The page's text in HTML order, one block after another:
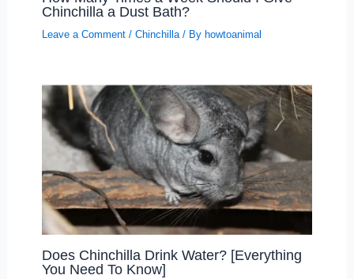
Chinchilla a Dust Bath?
Leave a Comment / Chinchilla/ By howtoanimal
Does Chinchilla Drink Water? [Everything
You Need To Know]